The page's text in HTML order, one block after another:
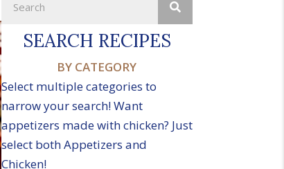
SEARCH RECIPES
BY CATEGORY
Select multiple categories to
narrow your search! Want
appetizers made with chicken? Just
select both Appetizers and
Chicken!